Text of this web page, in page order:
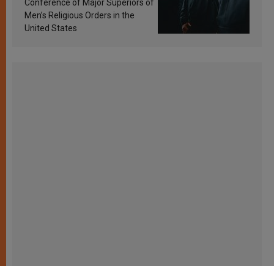
Conference of Major Superiors of
Men’s Religious Orders in the
United States